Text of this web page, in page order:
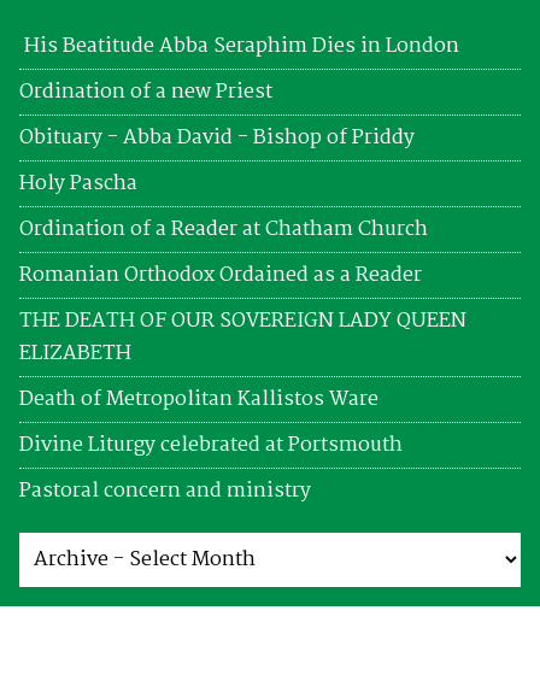
His Beatitude Abba Seraphim Dies in London
Ordination of a new Priest
Obituary - Abba David - Bishop of Priddy
Holy Pascha
Ordination of a Reader at Chatham Church
Romanian Orthodox Ordained as a Reader
THE DEATH OF OUR SOVEREIGN LADY QUEEN
ELIZABETH
Death of Metropolitan Kallistos Ware
Divine Liturgy celebrated at Portsmouth
Pastoral concern and ministry